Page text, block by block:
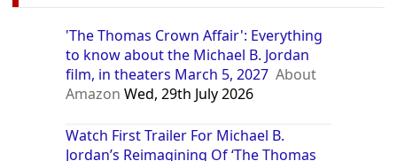
'The Thomas Crown Affair': Everything
to know about the Michael B. Jordan
film, in theaters March 5, 2027 About
Amazon Wed, 29th July 2026
Watch First Trailer For Michael B.
Jordan’s Reimagining Of ‘The Thomas